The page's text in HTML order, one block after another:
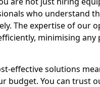
who understand
The expertise of our
minimising
effective solutions
budget. You can trust